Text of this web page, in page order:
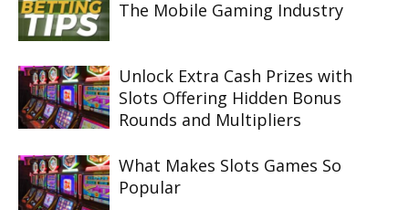
The Mobile Gaming Industry
Unlock Extra Cash Prizes with
Slots Offering Hidden Bonus
Rounds and Multipliers
What Makes Slots Games So
Popular